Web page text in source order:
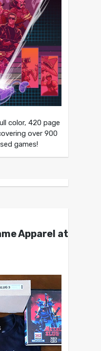
color, 420 page
over 900
games!
Apparel at